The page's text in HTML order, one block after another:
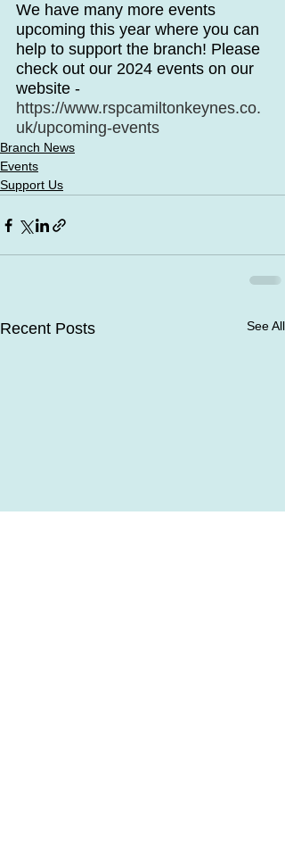
We have many more events
upcoming this year where you can
help to support the branch! Please
check out our 2024 events on our
website -
https://www.rspcamiltonkeynes.co.
uk/upcoming-events
Branch News
Events
Support Us
Recent Posts See All